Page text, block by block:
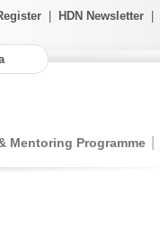
HDN Newsletter
Mentoring Programme